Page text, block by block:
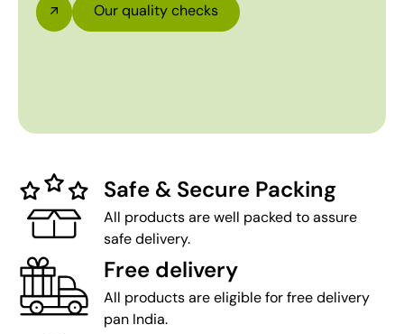
Our quality checks
Safe & Secure Packing
All products are well packed to assure
safe delivery.
Free delivery
All products are eligible for free delivery
pan India.